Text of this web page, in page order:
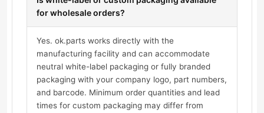
for wholesale orders?
Yes. ok.parts works directly with the
manufacturing facility and can accommodate
neutral white-label packaging or fully branded
packaging with your company logo, part numbers,
and barcode. Minimum order quantities and lead
times for custom packaging may differ from